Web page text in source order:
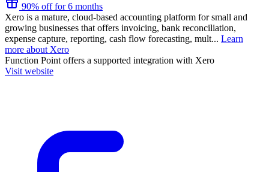
90% off for 6 months
Xero is a mature, cloud-based accounting platform for small and
growing businesses that offers invoicing, bank reconciliation,
expense capture, reporting, cash flow forecasting, mult... Learn
more about Xero
Function Point offers a supported integration with Xero
Visit website